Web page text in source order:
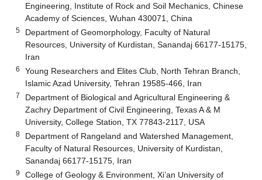
Engineering, Institute of Rock and Soil Mechanics, Chinese
Academy of Sciences, Wuhan 430071, China
5
Department of Geomorphology, Faculty of Natural
Resources, University of Kurdistan, Sanandaj 66177-15175,
Iran
6
Young Researchers and Elites Club, North Tehran Branch,
Islamic Azad University, Tehran 19585-466, Iran
7
Department of Biological and Agricultural Engineering &
Zachry Department of Civil Engineering, Texas A & M
University, College Station, TX 77843-2117, USA
8
Department of Rangeland and Watershed Management,
Faculty of Natural Resources, University of Kurdistan,
Sanandaj 66177-15175, Iran
9
College of Geology & Environment, Xi’an University of